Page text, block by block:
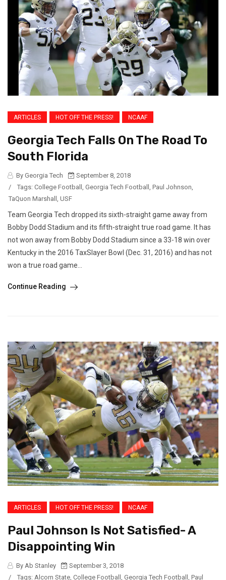
ARTICLES HOT OFF THE PRESS! NCAAF
Georgia Tech Falls On The Road To
South Florida
By Georgia Tech
September 8, 2018
/
Tags: College Football , Georgia Tech Football , Paul Johnson,
TaQuon Marshall , USF
Team Georgia Tech dropped its sixth-straight game away from
Bobby Dodd Stadium and its fifth-straight true road game. It has
not won away from Bobby Dodd Stadium since a 33-18 win over
Kentucky in the 2016 TaxSlayer Bowl (Dec. 31, 2016) and has not
won a true road game...
Continue Reading
ARTICLES HOT OFF THE PRESS! NCAAF
Paul Johnson Is Not Satisfied- A
Disappointing Win
By Ab Stanley
September 3, 2018
/
Tags: Alcorn State College Football Georgia Tech Football Paul